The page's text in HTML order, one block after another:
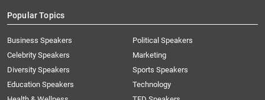
Popular Topics
Business Speakers
Celebrity Speakers
Diversity Speakers
Education Speakers
Political Speakers
Marketing
Sports Speakers
Technology